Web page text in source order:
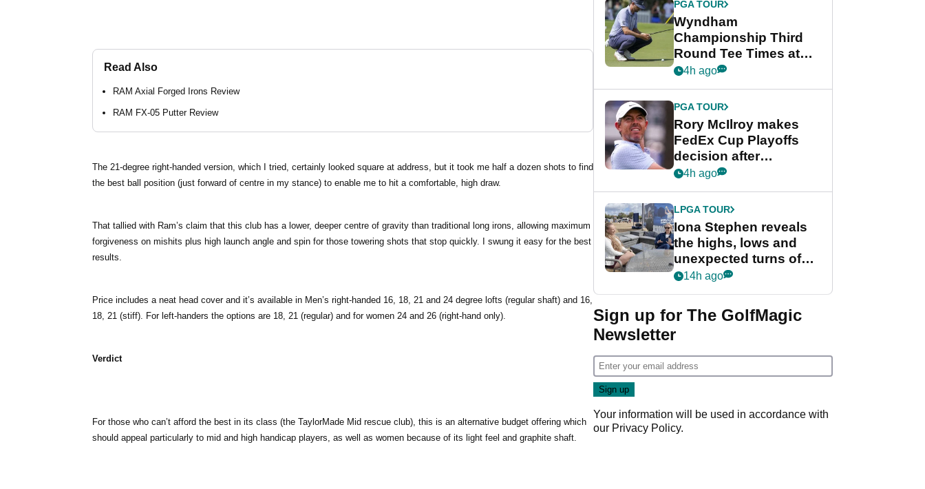
Read Also
RAM Axial Forged Irons Review
RAM FX-05 Putter Review
The 21-degree right-handed version, which I tried, certainly looked square at address, but it took me half a dozen shots to find
the best ball position (just forward of centre in my stance) to enable me to hit a comfortable, high draw.
That tallied with Ram’s claim that this club has a lower, deeper centre of gravity than traditional long irons, allowing maximum
forgiveness on mishits plus high launch angle and spin for those towering shots that stop quickly. I swung it easy for the best
results.
Price includes a neat head cover and it’s available in Men’s right-handed 16, 18, 21 and 24 degree lofts (regular shaft) and 16,
18, 21 (stiff). For left-handers the options are 18, 21 (regular) and for women 24 and 26 (right-hand only).
Verdict
For those who can’t afford the best in its class (the TaylorMade Mid rescue club), this is an alternative budget offering which
should appeal particularly to mid and high handicap players, as well as women because of its light feel and graphite shaft.
PGA TOUR
Wyndham
Championship Third
Round Tee Times at
PGA Tour's final
Cup event
4h ago
PGA TOUR
Rory McIlroy makes
FedEx Cup Playoffs
decision after
Memphis uncertainty
4h ago
LPGA TOUR
Iona Stephen reveals
the highs, lows and
unexpected turns of
her career in new
Game
14h ago
Sign up for The GolfMagic
Newsletter
Your information will be used in accordance with
our Privacy Policy.